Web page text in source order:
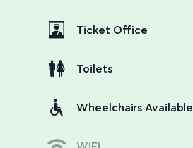
Ticket Office
Toilets
Wheelchairs Available